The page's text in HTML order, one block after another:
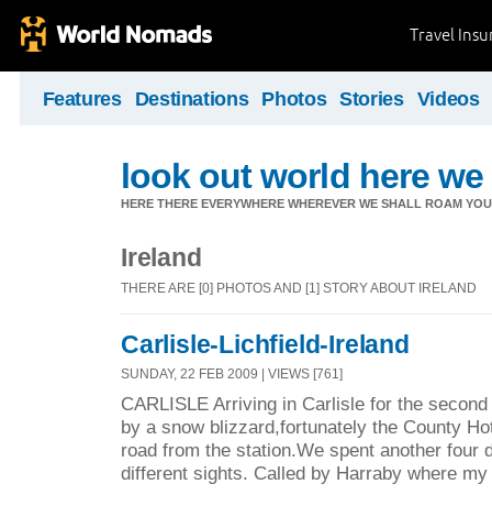
Travel
Features Destinations Photos Stories Videos
look out world here we
HERE THERE EVERYWHERE WHEREVER WE SHALL ROAM
Ireland
THERE ARE [0] PHOTOS AND [1] STORY ABOUT IRELAND
Carlisle-Lichfield-Ireland
SUNDAY, 22 FEB 2009 | VIEWS [761]
CARLISLE Arriving in Carlisle for the
by a snow blizzard,fortunately the County
road from the station.We spent another four
different sights. Called by Harraby where